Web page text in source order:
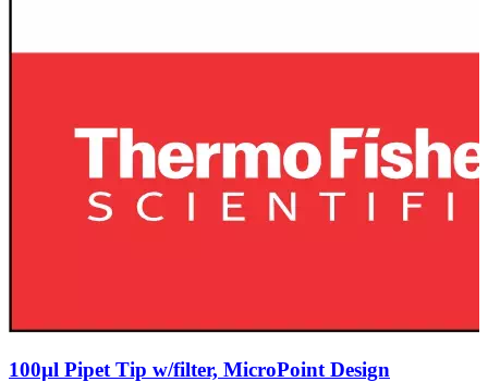
100µl Pipet Tip w/filter, MicroPoint Design